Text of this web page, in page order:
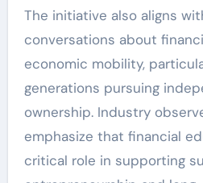
The initiative also aligns
conversations about
economic mobility,
generations pursuing
ownership. Industry
emphasize that financial
critical role in supporting